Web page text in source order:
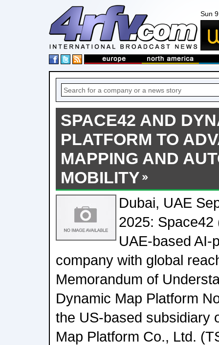
Sun
SPACE42 AND
PLATFORM TO
MAPPING AND
MOBILITY
Dubai, UAE
2025: Space42
UAE-based AI-
company with global
Memorandum of
Dynamic Map Platform
the US-based subsidiary
Map Platform Co., Ltd.